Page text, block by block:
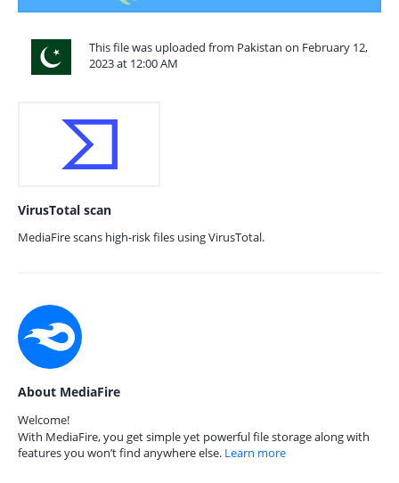
This file was uploaded from Pakistan on February 12,
2023 at 12:00 AM
VirusTotal scan
MediaFire scans high-risk files using VirusTotal.
About MediaFire
Welcome!
With MediaFire, you get simple yet powerful file storage along with
features you won’t find anywhere else. Learn more